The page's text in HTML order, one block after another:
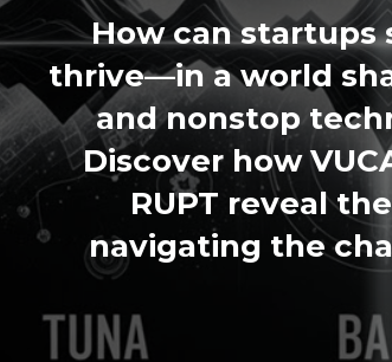
How can
thrive—in a world
and nonstop
Discover how
RUPT reveal
navigating the